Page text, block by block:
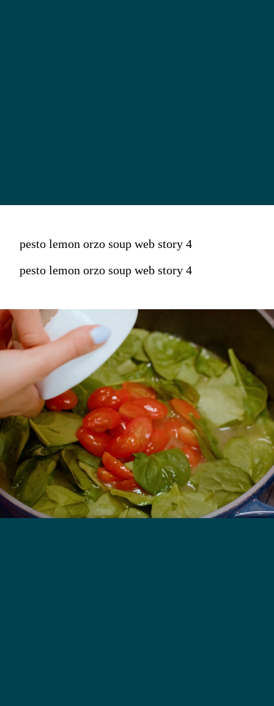
pesto lemon orzo soup web story 4
pesto lemon orzo soup web story 4